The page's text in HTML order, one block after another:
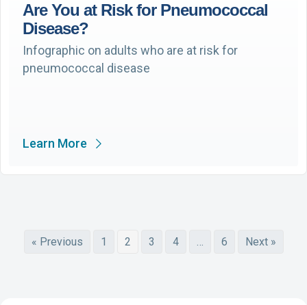
Are You at Risk for Pneumococcal
Disease?
Infographic on adults who are at risk for
pneumococcal disease
Learn More
« Previous 1 2 3 4 … 6 Next »